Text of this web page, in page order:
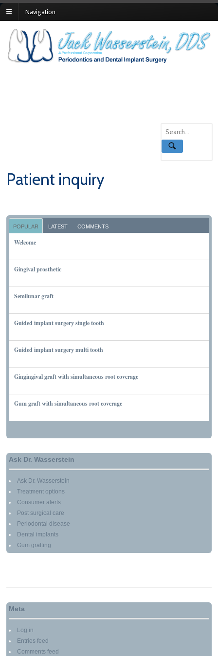
Navigation
Patient inquiry
POPULAR LATEST COMMENTS
Welcome
Gingival prosthetic
Semilunar graft
Guided implant surgery single tooth
Guided implant surgery multi tooth
Gingingival graft with simultaneous root coverage
Gum graft with simultaneous root coverage
Ask Dr. Wasserstein
Ask Dr. Wasserstein
Treatment options
Consumer alerts
Post surgical care
Periodontal disease
Dental implants
Gum grafting
Meta
Log in
Entries feed
Comments feed